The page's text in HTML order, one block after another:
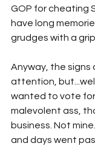
GOP for cheating
have long
grudges with a
Anyway, the
attention,
wanted to vote
malevolent ass,
business. Not
and days went